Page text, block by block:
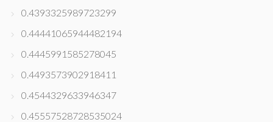
0.4393325989723299
0.44441065944482194
0.4445991585278045
0.4493573902918411
0.4544329633946347
0.45557528728535024